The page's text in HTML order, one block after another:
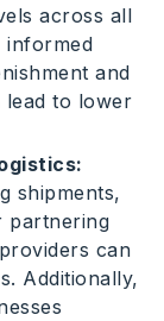
across all
informed
and
to lower
shipments,
partnering
providers can
Additionally,